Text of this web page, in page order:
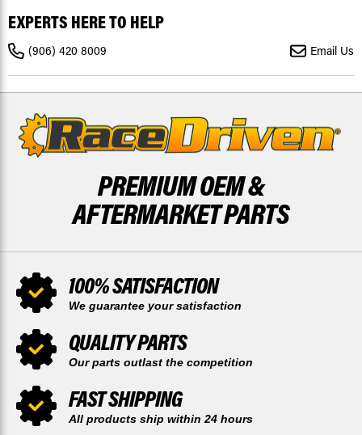
2016
REAR
52
TOOTH
BY
RACE-
2016
REAR
BY
RACE-
EXPERTS HERE TO HELP
(906) 420 8009 Email Us
PREMIUM OEM &
AFTERMARKET PARTS
100% SATISFACTION
We guarantee your satisfaction
QUALITY PARTS
Our parts outlast the competition
FAST SHIPPING
All products ship within 24 hours